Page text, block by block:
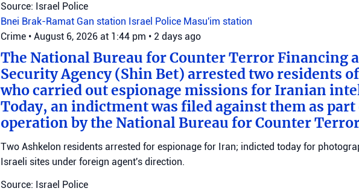
Source: Israel Police
Bnei Brak-Ramat Gan station Israel Police Masu'im station
Crime • August 6, 2026 at 1:44 pm • 2 days ago
The National Bureau for Counter Terror Financing
Security Agency (Shin Bet) arrested two residents
who carried out espionage missions for Iranian
Today, an indictment was filed against them as
operation by the National Bureau for Counter
Two Ashkelon residents arrested for espionage for Iran; indicted today for
Israeli sites under foreign agent's direction.
Source: Israel Police